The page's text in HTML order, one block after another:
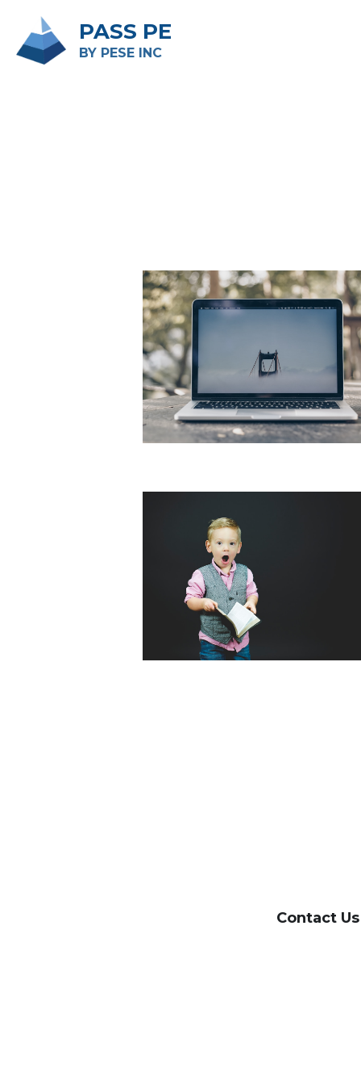
PASS PE
BY PESE INC
Contact